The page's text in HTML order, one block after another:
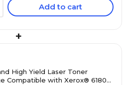
Add to cart
+
High Yield Laser Toner
Compatible with Xerox® 6180